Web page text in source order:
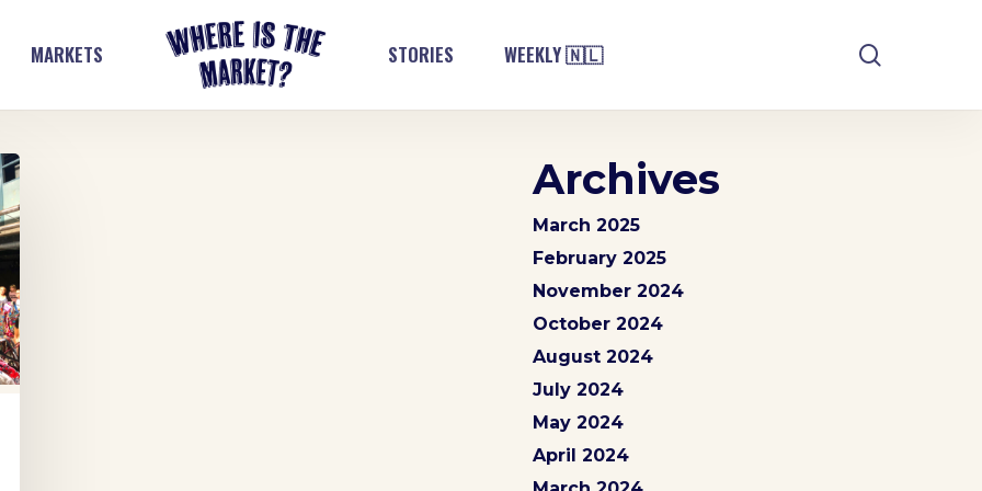
MARKETS STORIES WEEKLY 🇳🇱
Archives
March 2025
February 2025
November 2024
October 2024
August 2024
July 2024
May 2024
April 2024